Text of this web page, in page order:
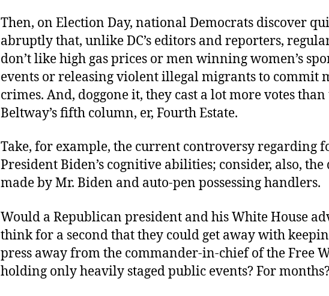
Then, on Election Day, national Democrats discover
abruptly that, unlike DC’s editors and reporters,
don’t like high gas prices or men winning women’s
events or releasing violent illegal migrants to commit
crimes. And, doggone it, they cast a lot more votes than
Beltway’s fifth column, er, Fourth Estate.
Take, for example, the current controversy regarding
President Biden’s cognitive abilities; consider, also, the
made by Mr. Biden and auto-pen possessing handlers.
Would a Republican president and his White House
think for a second that they could get away with
press away from the commander-in-chief of the Free
holding only heavily staged public events? For